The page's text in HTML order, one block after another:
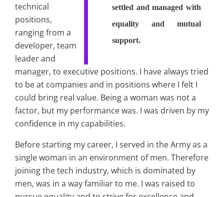
settled and managed with
equality and mutual
support.
technical
positions,
ranging from a
developer, team
leader and
manager, to executive positions. I have always tried
to be at companies and in positions where I felt I
could bring real value. Being a woman was not a
factor, but my performance was. I was driven by my
confidence in my capabilities.
Before starting my career, I served in the Army as a
single woman in an environment of men. Therefore
joining the tech industry, which is dominated by
men, was in a way familiar to me. I was raised to